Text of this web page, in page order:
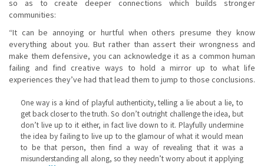
so as to create deeper connections which builds stronger
communities:
“It can be annoying or hurtful when others presume they know
everything about you. But rather than assert their wrongness and
make them defensive, you can acknowledge it as a common human
failing and find creative ways to hold a mirror up to what life
experiences they’ve had that lead them to jump to those conclusions.
One way is a kind of playful authenticity, telling a lie about a lie, to
get back closer to the truth. So don’t outright challenge the idea, but
don’t live up to it either, in fact live down to it. Playfully undermine
the idea by failing to live up to the glamour of what it would mean
to be that person, then find a way of revealing that it was a
misunderstanding all along, so they needn’t worry about it applying